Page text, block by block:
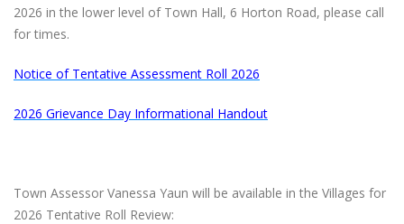
2026 in the lower level of Town Hall, 6 Horton Road, please call
for times.
Notice of Tentative Assessment Roll 2026
2026 Grievance Day Informational Handout
Town Assessor Vanessa Yaun will be available in the Villages for
2026 Tentative Roll Review: